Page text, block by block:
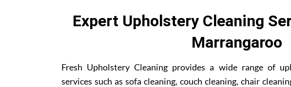
Expert Upholstery Cleaning
Marrangaroo
Fresh Upholstery Cleaning provides a wide range of
services such as sofa cleaning, couch cleaning, chair